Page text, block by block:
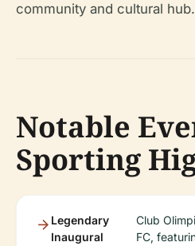
community and cultural hub.
Notable
Sporting
Legendary
Inaugural
Club
FC,